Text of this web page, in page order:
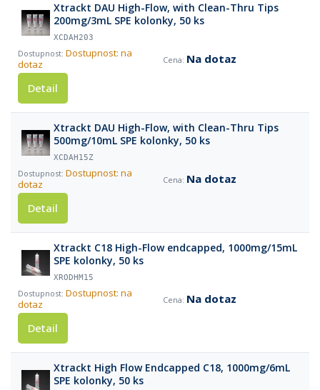
Xtrackt DAU High-Flow, with Clean-Thru Tips
200mg/3mL SPE kolonky, 50 ks
XCDAH203
Dostupnost: na
dotaz
Na dotaz
Detail
Xtrackt DAU High-Flow, with Clean-Thru Tips
500mg/10mL SPE kolonky, 50 ks
XCDAH15Z
Dostupnost: na
dotaz
Na dotaz
Detail
Xtrackt C18 High-Flow endcapped, 1000mg/15mL
SPE kolonky, 50 ks
XRODHM15
Dostupnost: na
dotaz
Na dotaz
Detail
Xtrackt High Flow Endcapped C18, 1000mg/6mL
SPE kolonky, 50 ks